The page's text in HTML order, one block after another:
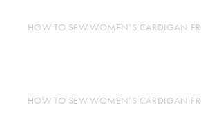
HOW TO SEW WOMEN’S CARDIGAN
HOW TO SEW WOMEN’S CARDIGAN